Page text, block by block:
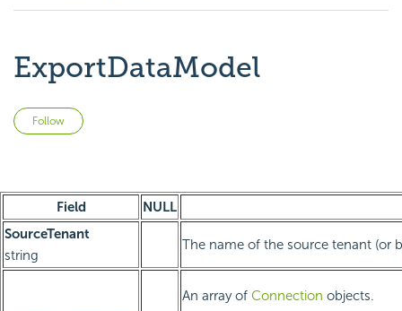
ExportDataModel
Follow
Field
NULL
SourceTenant
string
The name of the source tenant (or
An array of Connection objects.